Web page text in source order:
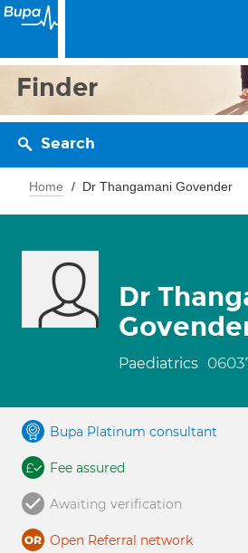
Finder
Search
Home Dr Thangamani Govender
Dr
Paediatrics
Bupa Platinum consultant
Fee assured
Awaiting verification
Open Referral network